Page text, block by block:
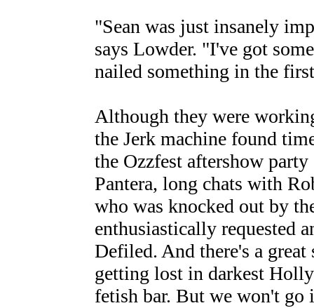
"Sean was just insanely
says Lowder. "I've got
nailed something in the
Although they were
the Jerk machine found
the Ozzfest aftershow
Pantera, long chats with
who was knocked out by
enthusiastically requested
Defiled. And there's a
getting lost in darkest
fetish bar. But we won't go